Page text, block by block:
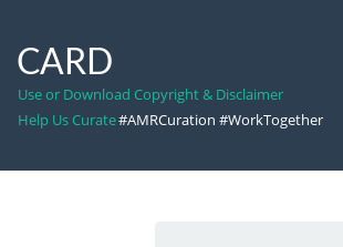
CARD
Use or Download Copyright & Disclaimer
Help Us Curate#AMRCuration #WorkTogether